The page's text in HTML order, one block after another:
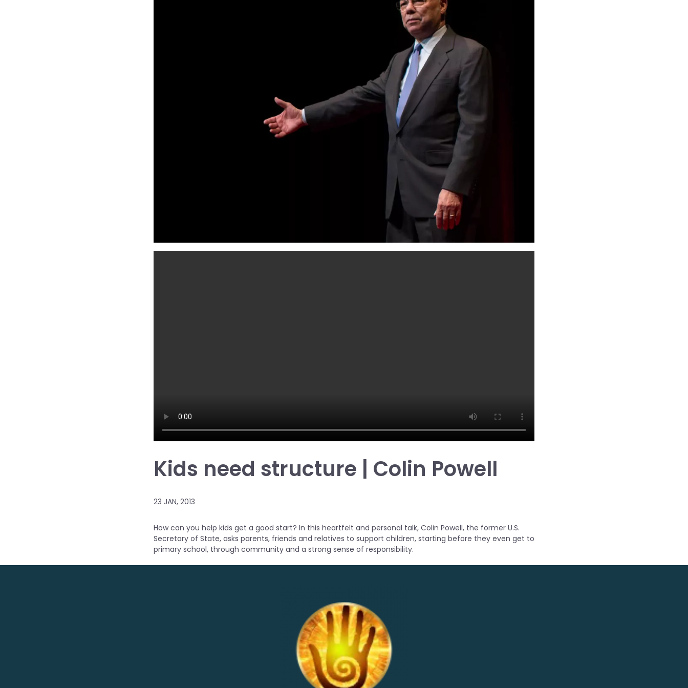
Kids need structure | Colin Powell
23 JAN, 2013
How can you help kids get a good start? In this heartfelt and personal talk, Colin Powell, the former U.S.
Secretary of State, asks parents, friends and relatives to support children, starting before they even get to
primary school, through community and a strong sense of responsibility.